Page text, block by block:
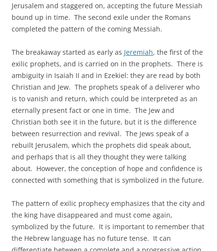
Jerusalem and staggered on, accepting the future Messiah
bound up in time. The second exile under the Romans
completed the pattern of the coming Messiah.
The breakaway started as early as Jeremiah, the first of the
exilic prophets, and is carried on in the prophets. There is
ambiguity in Isaiah II and in Ezekiel: they are read by both
Christian and Jew. The prophets speak of a deliverer who
is to vanish and return, which could be interpreted as an
eternally present fact or one in time. The Jew and
Christian both see it in the future, but it is the difference
between resurrection and revival. The Jews speak of a
rebuilt Jerusalem, which the prophets did speak about,
and perhaps that is all they thought they were talking
about. However, the conception of hope and confidence is
connected with something that is symbolized in the future.
The pattern of exilic prophecy emphasizes that the city and
the king have disappeared and must come again,
symbolized by the future. It is important to remember that
the Hebrew language has no future tense. It can